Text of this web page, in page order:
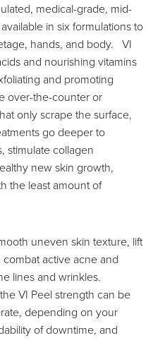
medical-grade, mid-
in six formulations to
hands, and body. VI
and nourishing vitamins
and promoting
over-the-counter or
only scrape the surface,
go deeper to
stimulate collagen
new skin growth,
the least amount of
uneven skin texture, lift
active acne and
lines and wrinkles.
VI Peel strength can be
depending on your
of downtime, and